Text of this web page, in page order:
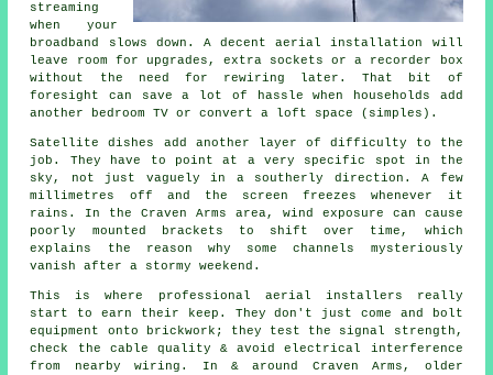
streaming
when your
broadband slows down. A decent aerial installation
will
leave room for upgrades, extra sockets or a recorder box
without the need for rewiring later. That bit of
foresight can save a lot of hassle when households add
another bedroom TV or convert a loft space (simples).
Satellite dishes
add another layer of difficulty to the
job. They have to point at a very specific spot in the
sky, not just vaguely in a southerly direction. A few
millimetres off and the screen freezes whenever it
rains. In the Craven Arms area, wind exposure can cause
poorly mounted brackets to shift over time, which
explains the reason why some channels mysteriously
vanish after a stormy weekend.
This is where professional aerial installers really
start to earn their keep. They don't just come and bolt
equipment onto brickwork; they test the signal strength,
check the cable quality & avoid electrical interference
from nearby wiring. In & around Craven Arms, older